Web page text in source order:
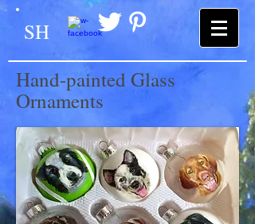
SH
Hand-painted Glass
Ornaments